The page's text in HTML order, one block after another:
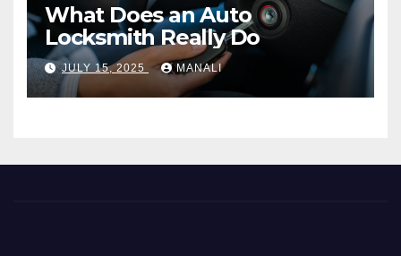
What Does an Auto
Locksmith Really Do
JULY 15, 2025 MANALI